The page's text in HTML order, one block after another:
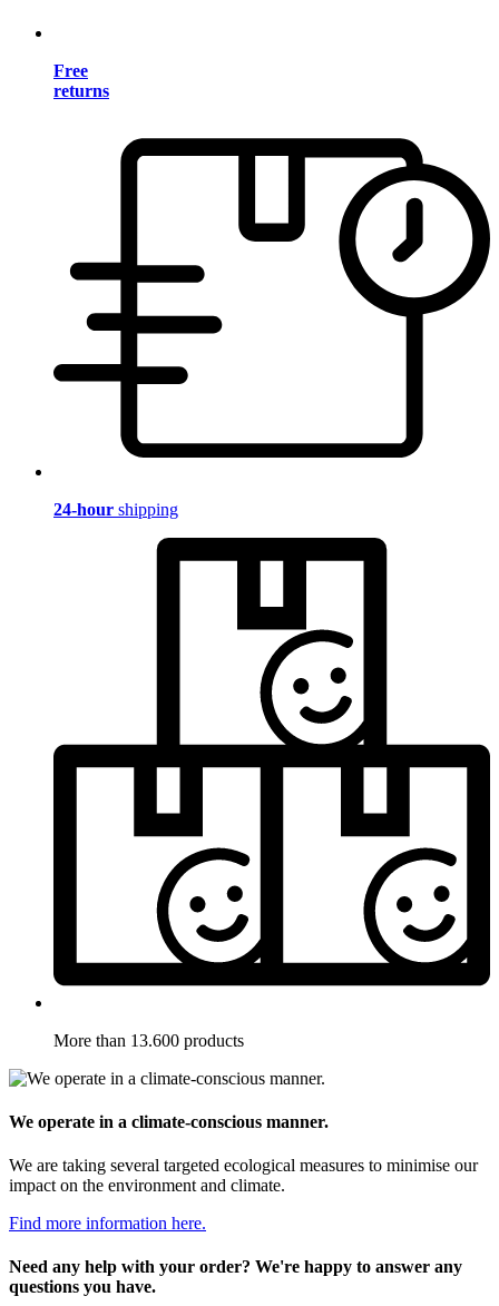
Free
returns
24-hour shipping
More than 13.600 products
We operate in a climate-conscious manner.
We are taking several targeted ecological measures to minimise our
impact on the environment and climate.
Find more information here.
Need any help with your order? We're happy to answer any
questions you have.